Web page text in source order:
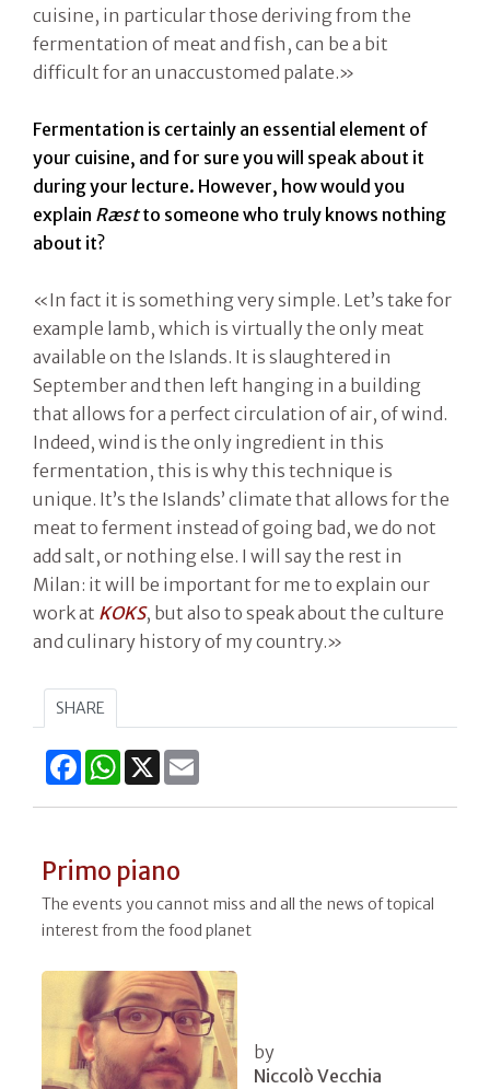
cuisine, in particular those deriving from the
fermentation of meat and fish, can be a bit
difficult for an unaccustomed palate.»
Fermentation is certainly an essential element of
your cuisine, and for sure you will speak about it
during your lecture. However, how would you
explain Ræstto someone who truly knows nothing
about it?
«In fact it is something very simple. Let’s take for
example lamb, which is virtually the only meat
available on the Islands. It is slaughtered in
September and then left hanging in a building
that allows for a perfect circulation of air, of wind.
Indeed, wind is the only ingredient in this
fermentation, this is why this technique is
unique. It’s the Islands’ climate that allows for the
meat to ferment instead of going bad, we do not
add salt, or nothing else. I will say the rest in
Milan: it will be important for me to explain our
work at KOKS, but also to speak about the culture
and culinary history of my country.»
SHARE
FacebookWhatsApp
X
Primo piano
The events you cannot miss and all the news of topical
interest from the food planet
by
Niccolò Vecchia